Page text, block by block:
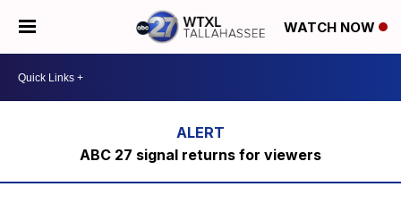
WATCH NOW
ABC 27 signal returns for viewers